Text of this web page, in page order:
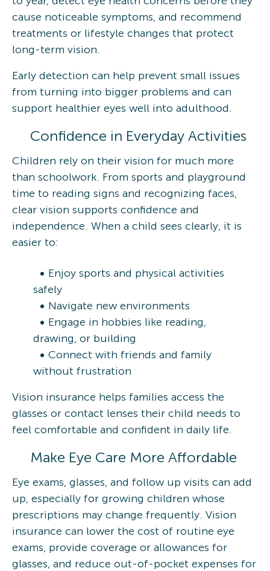
cause noticeable symptoms, and recommend
treatments or lifestyle changes that protect
long-term vision.
Early detection can help prevent small issues
from turning into bigger problems and can
support healthier eyes well into adulthood.
Confidence in Everyday Activities
Children rely on their vision for much more
than schoolwork. From sports and playground
time to reading signs and recognizing faces,
clear vision supports confidence and
independence. When a child sees clearly, it is
easier to:
Enjoy sports and physical activities
safely
Navigate new environments
Engage in hobbies like reading,
drawing, or building
Connect with friends and family
without frustration
Vision insurance helps families access the
glasses or contact lenses their child needs to
feel comfortable and confident in daily life.
Make Eye Care More Affordable
Eye exams, glasses, and follow up visits can add
up, especially for growing children whose
prescriptions may change frequently. Vision
insurance can lower the cost of routine eye
exams, provide coverage or allowances for
glasses, and reduce out-of-pocket expenses for